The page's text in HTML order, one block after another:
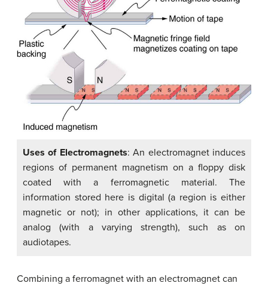
Uses of Electromagnets: An electromagnet induces
regions of permanent magnetism on a floppy disk
coated with a ferromagnetic material. The
information stored here is digital (a region is either
magnetic or not); in other applications, it can be
analog (with a varying strength), such as on
audiotapes.
Combining a ferromagnet with an electromagnet can